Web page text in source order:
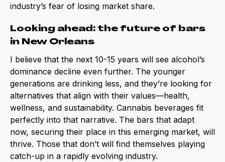
industry’s fear of losing market share.
Looking ahead: the future of bars
in New Orleans
I believe that the next 10-15 years will see alcohol’s
dominance decline even further. The younger
generations are drinking less, and they’re looking for
alternatives that align with their values—health,
wellness, and sustainability. Cannabis beverages fit
perfectly into that narrative. The bars that adapt
now, securing their place in this emerging market, will
thrive. Those that don’t will find themselves playing
catch-up in a rapidly evolving industry.